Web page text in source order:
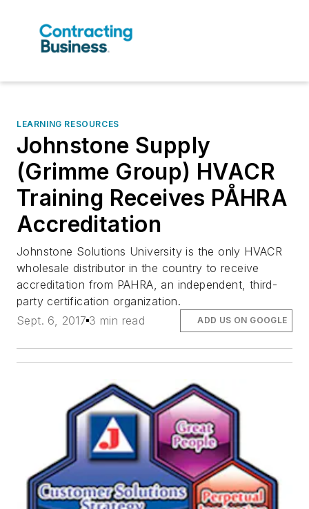
LEARNING RESOURCES
Johnstone Supply
(Grimme Group) HVACR
Training Receives PÅHRA
Accreditation
Johnstone Solutions University is the only HVACR
wholesale distributor in the country to receive
accreditation from PAHRA, an independent, third-
party certification organization.
Sept. 6, 2017 3 min read ADD US ON GOOGLE